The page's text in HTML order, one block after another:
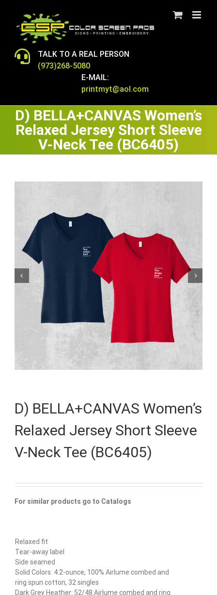
content
TALK TO A REAL PERSON
(973)268-5080
E-MAIL:
printmyt@aol.com
D) BELLA+CANVAS Women’s
Relaxed Jersey Short Sleeve
V-Neck Tee (BC6405)
 
D) BELLA+CANVAS Women’s
Relaxed Jersey Short Sleeve
V-Neck Tee (BC6405)
For similar products go to Catalogs
Relaxed fit
Tear-away label
Side seamed
Solid Colors: 4.2-ounce, 100% Airlume combed and
ring spun cotton, 32 singles
Dark Grey Heather: 52/48 Airlume combed and ring